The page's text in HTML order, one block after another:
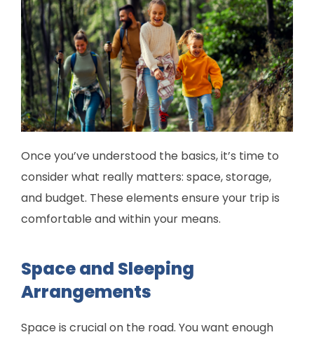
Once you’ve understood the basics, it’s time to
consider what really matters: space, storage,
and budget. These elements ensure your trip is
comfortable and within your means.
Space and Sleeping
Arrangements
Space is crucial on the road. You want enough